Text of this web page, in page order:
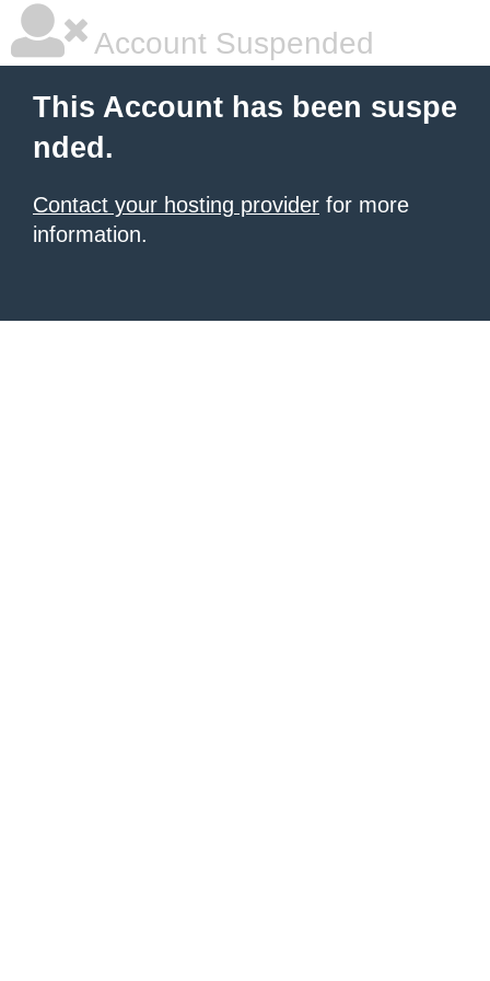
Account Suspended
This Account has been suspe
nded.
Contact your hosting provider for more
information.